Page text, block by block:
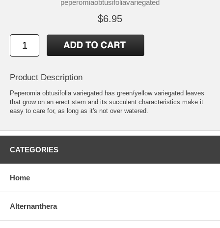
peperomiaobtusifoliavariegated
$6.95
Product Description
Peperomia obtusifolia variegated has green/yellow variegated leaves
that grow on an erect stem and its succulent characteristics make it
easy to care for, as long as it's not over watered.
CATEGORIES
Home
Alternanthera